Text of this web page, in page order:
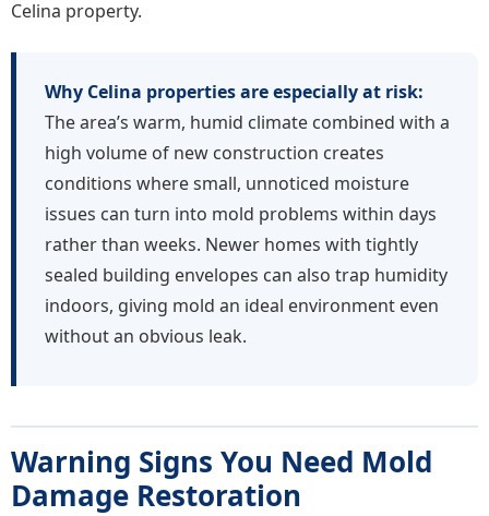
Celina property.
Why Celina properties are especially at risk:
The area’s warm, humid climate combined with a
high volume of new construction creates
conditions where small, unnoticed moisture
issues can turn into mold problems within days
rather than weeks. Newer homes with tightly
sealed building envelopes can also trap humidity
indoors, giving mold an ideal environment even
without an obvious leak.
Warning Signs You Need Mold
Damage Restoration